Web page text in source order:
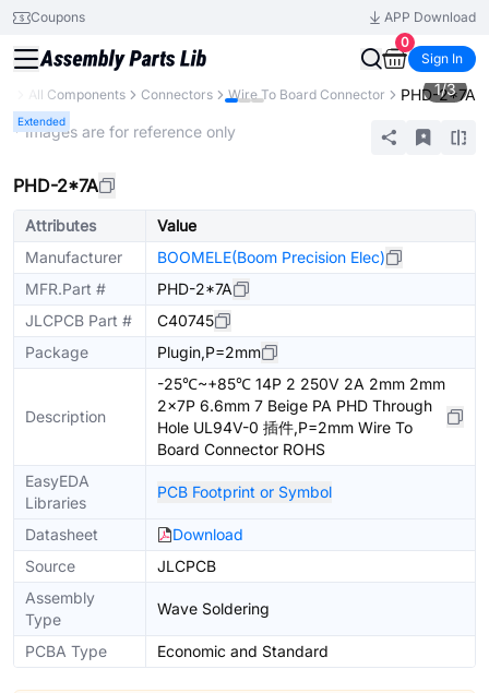
Coupons
APP Download
0
Sign In
All Components Connectors Wire To Board Connector PHD-2*7A
Extended
1/3
* Images are for reference only
PHD-2*7A
Attributes
Value
Manufacturer
BOOMELE(Boom Precision Elec)
MFR.Part #
PHD-2*7A
JLCPCB Part #
C40745
Package
Plugin,P=2mm
Description
-25℃~+85℃ 14P 2 250V 2A 2mm 2mm
2x7P 6.6mm 7 Beige PA PHD Through
Hole UL94V-0 插件,P=2mm Wire To
Board Connector ROHS
EasyEDA
Libraries
PCB Footprint or Symbol
Datasheet
Download
Source
JLCPCB
Assembly
Type
Wave Soldering
PCBA Type Economic and Standard